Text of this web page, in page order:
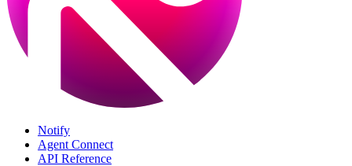
Notify
Agent Connect
API Reference